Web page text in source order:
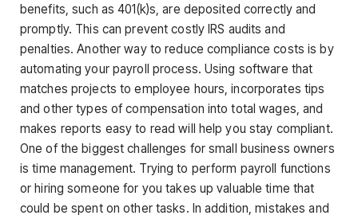
benefits, such as 401(k)s, are deposited correctly and
promptly. This can prevent costly IRS audits and
penalties. Another way to reduce compliance costs is by
automating your payroll process. Using software that
matches projects to employee hours, incorporates tips
and other types of compensation into total wages, and
makes reports easy to read will help you stay compliant.
One of the biggest challenges for small business owners
is time management. Trying to perform payroll functions
or hiring someone for you takes up valuable time that
could be spent on other tasks. In addition, mistakes and